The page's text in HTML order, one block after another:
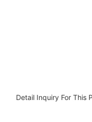
Detail Inquiry For This